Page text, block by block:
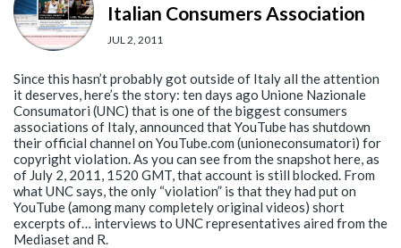
Italian Consumers Association
JUL 2, 2011
Since this hasn’t probably got outside of Italy all the attention
it deserves, here’s the story: ten days ago Unione Nazionale
Consumatori (UNC) that is one of the biggest consumers
associations of Italy, announced that YouTube has shutdown
their official channel on YouTube.com (unioneconsumatori) for
copyright violation. As you can see from the snapshot here, as
of July 2, 2011, 1520 GMT, that account is still blocked. From
what UNC says, the only “violation” is that they had put on
YouTube (among many completely original videos) short
excerpts of… interviews to UNC representatives aired from the
Mediaset and R.